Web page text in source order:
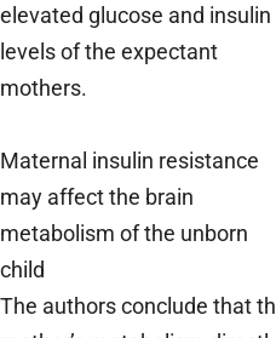
elevated glucose and insulin
levels of the expectant
mothers.
Maternal insulin resistance
may affect the brain
metabolism of the unborn
child
The authors conclude that